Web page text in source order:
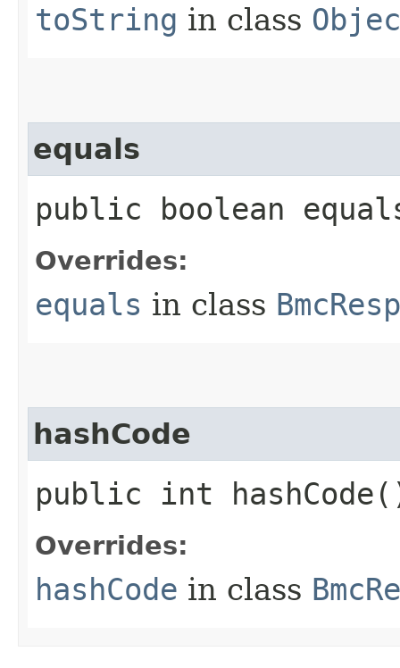
toString in class
equals
public boolean
Overrides:
equals in class
hashCode
public int
Overrides:
hashCode in class